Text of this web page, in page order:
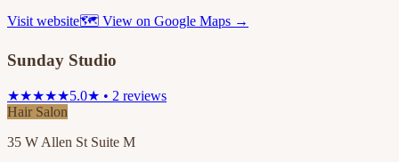
Visit website🗺 View on Google Maps →
Sunday Studio
★★★★★5.0★ • 2 reviews
Hair Salon
35 W Allen St Suite M